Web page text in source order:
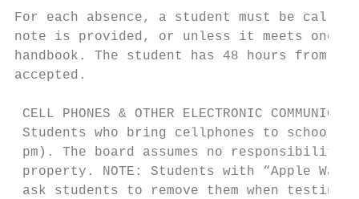
For each absence, a student must be
note is provided, or unless it meets one
handbook. The student has 48 hours
accepted.
CELL PHONES & OTHER ELECTRONIC
Students who bring cellphones to
pm). The board assumes no
property. NOTE: Students with “Apple
ask students to remove them when